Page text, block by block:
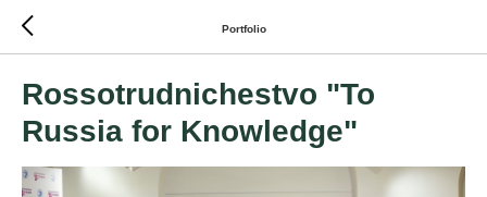
Portfolio
Rossotrudnichestvo "To
Russia for Knowledge"